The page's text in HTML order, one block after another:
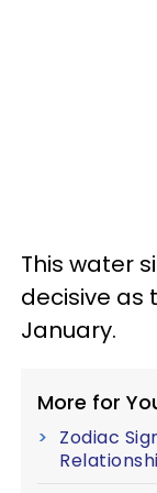
This water
decisive as
January.
More for
Zodiac